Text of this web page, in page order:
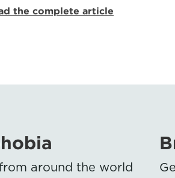
the complete article
around the world